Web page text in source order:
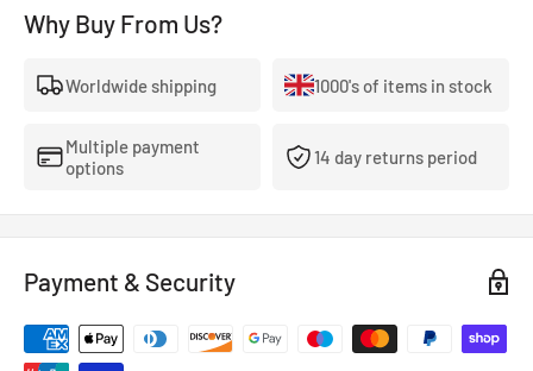
Why Buy From Us?
Worldwide shipping 1000's of items in stock
Multiple payment
options
14 day returns period
Payment & Security